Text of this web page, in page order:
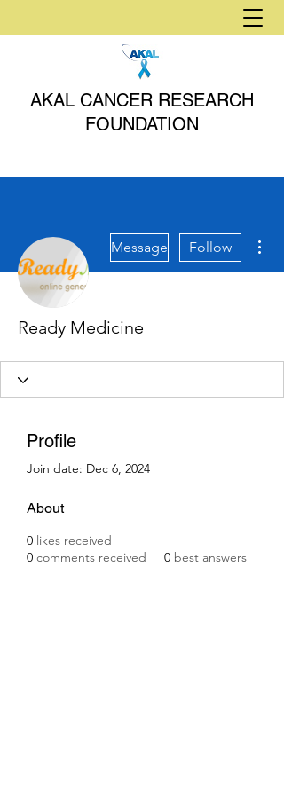
AKAL CANCER RESEARCH
FOUNDATION
Message Follow
Ready Medicine
Profile
Join date: Dec 6, 2024
About
0 likes received
0 comments received 0 best answers